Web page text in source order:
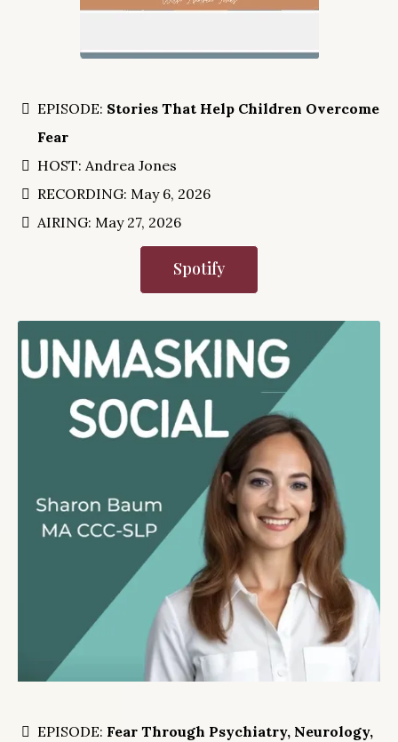
EPISODE: Stories That Help Children Overcome
Fear
HOST: Andrea Jones
RECORDING: May 6, 2026
AIRING: May 27, 2026
Spotify
EPISODE: Fear Through Psychiatry, Neurology,